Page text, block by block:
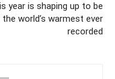
year is shaping up to be
the world’s warmest ever
recorded